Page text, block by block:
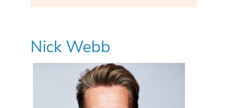
Nick Webb